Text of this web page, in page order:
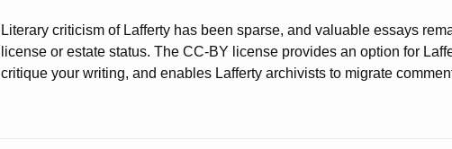
Literary criticism of Lafferty has been sparse, and valuable essays
license or estate status. The CC-BY license provides an option for
critique your writing, and enables Lafferty archivists to migrate